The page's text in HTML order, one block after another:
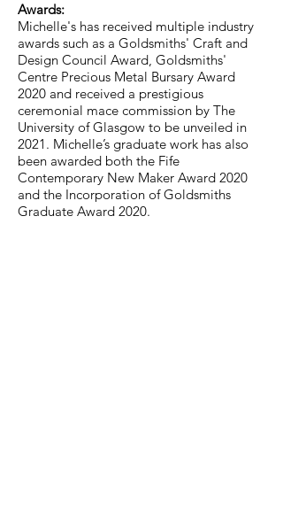
Awards:
Michelle's has received multiple industry
awards such as a Goldsmiths' Craft and
Design Council Award, Goldsmiths'
Centre Precious Metal Bursary Award
2020 and received a prestigious
ceremonial mace commission by The
University of Glasgow to be unveiled in
2021. Michelle’s graduate work has also
been awarded both the Fife
Contemporary New Maker Award 2020
and the Incorporation of Goldsmiths
Graduate Award 2020.